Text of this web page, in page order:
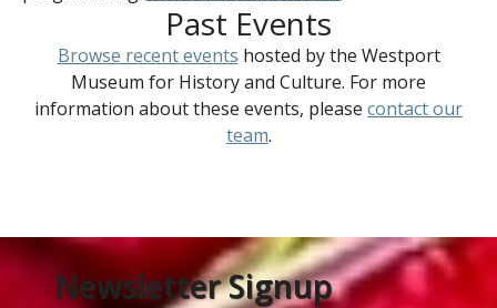
Past Events
Browse recent events hosted by the Westport
Museum for History and Culture. For more
information about these events, please contact our
team.
Newsletter Signup